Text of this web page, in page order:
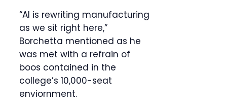
“AI is rewriting manufacturing
as we sit right here,”
Borchetta mentioned as he
was met with a refrain of
boos contained in the
college’s 10,000-seat
enviornment.